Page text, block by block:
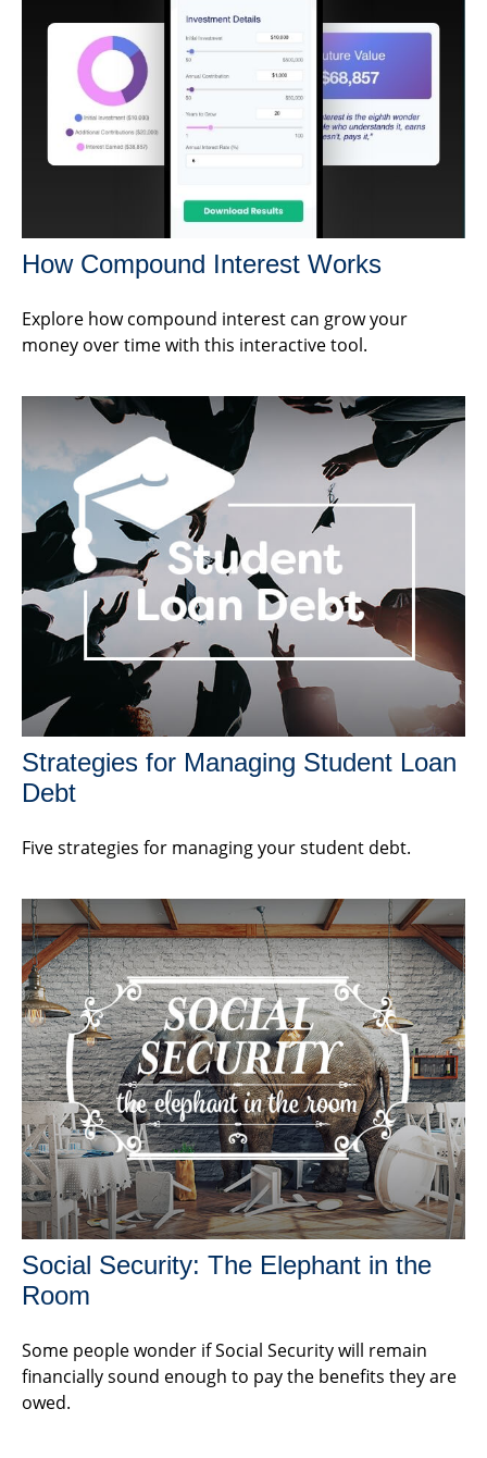
How Compound Interest Works
Explore how compound interest can grow your
money over time with this interactive tool.
Strategies for Managing Student Loan
Debt
Five strategies for managing your student debt.
Social Security: The Elephant in the
Room
Some people wonder if Social Security will remain
financially sound enough to pay the benefits they are
owed.